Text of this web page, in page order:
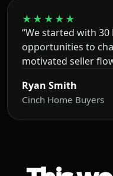
★★★★★
“We started with
opportunities to
motivated seller
Ryan Smith
Cinch Home Buyers